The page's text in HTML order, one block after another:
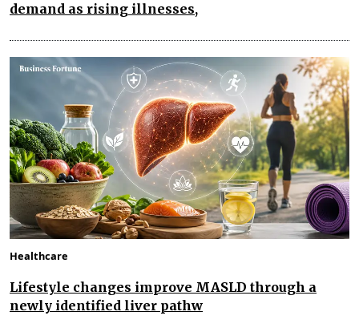
demand as rising illnesses,
Healthcare
Lifestyle changes improve MASLD through a
newly identified liver pathw